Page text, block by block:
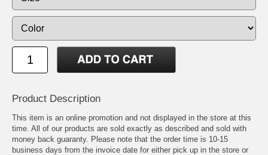
Product Description
This item is an online promotion and not displayed in the store at this
time. All of our products are sold exactly as described and sold with
money back guaranty. Please note that the order time is 10-15
business days from the invoice date for either pick up in the store or